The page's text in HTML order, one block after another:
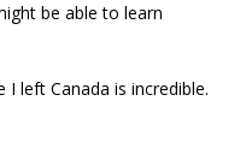
be able to learn
I left Canada is incredible.